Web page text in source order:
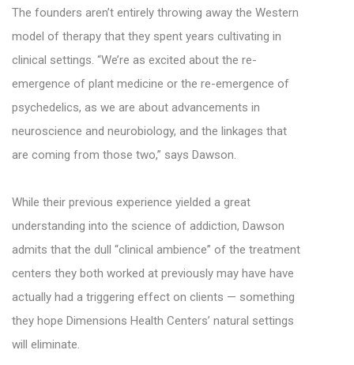
The founders aren’t entirely throwing away the Western
model of therapy that they spent years cultivating in
clinical settings. “We’re as excited about the re-
emergence of plant medicine or the re-emergence of
psychedelics, as we are about advancements in
neuroscience and neurobiology, and the linkages that
are coming from those two,” says Dawson.
While their previous experience yielded a great
understanding into the science of addiction, Dawson
admits that the dull “clinical ambience” of the treatment
centers they both worked at previously may have have
actually had a triggering effect on clients — something
they hope Dimensions Health Centers’ natural settings
will eliminate.